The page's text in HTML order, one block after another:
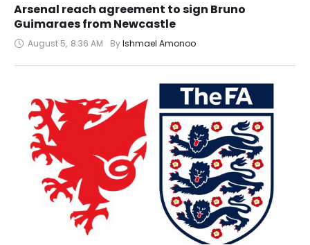
Arsenal reach agreement to sign Bruno
Guimaraes from Newcastle
August 5, 8:36 AM By Ishmael Amonoo